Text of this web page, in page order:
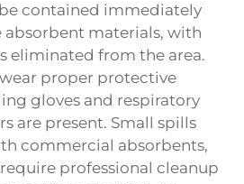
contained immediately
materials, with
eliminated from the area.
proper protective
gloves and respiratory
are present. Small spills
commercial absorbents,
professional cleanup